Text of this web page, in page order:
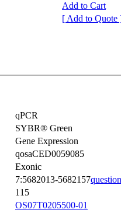
Add to Cart
[ Add to Quote
qPCR
SYBR® Green
Gene Expression
qosaCED0059085
Exonic
7:5682013-5682157question
115
OS07T0205500-01